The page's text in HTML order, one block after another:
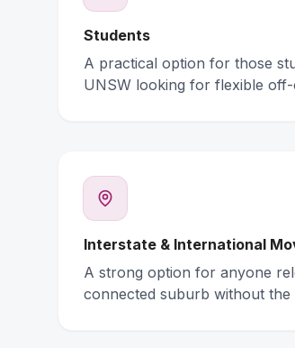
Students
A practical option for those
UNSW looking for flexible
Interstate & International
A strong option for anyone
connected suburb without